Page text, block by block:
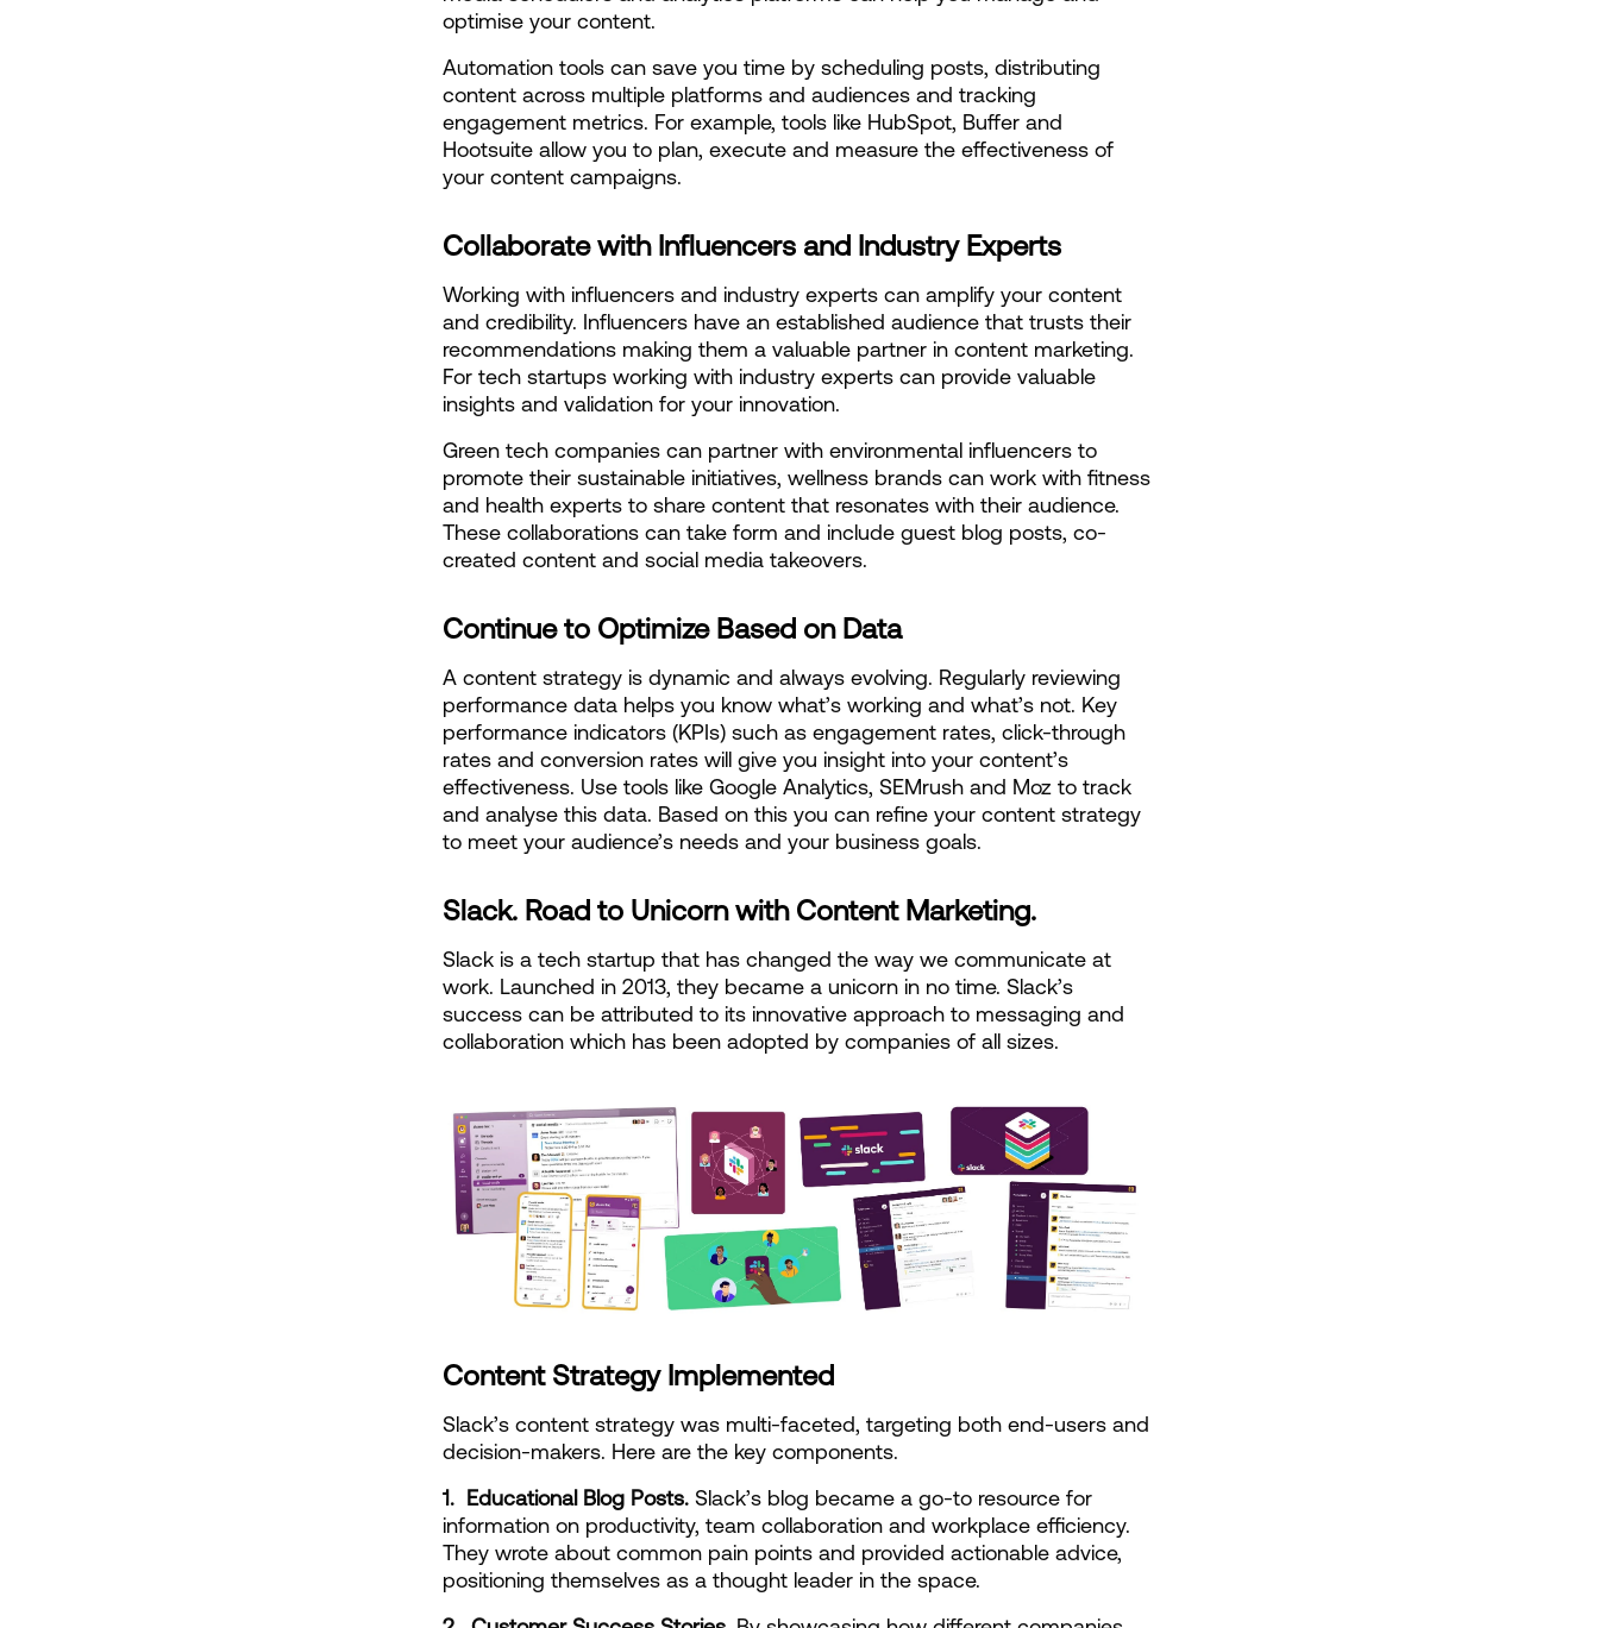
optimise your content.
Automation tools can save you time by scheduling posts, distributing
content across multiple platforms and audiences and tracking
engagement metrics. For example, tools like HubSpot, Buffer and
Hootsuite allow you to plan, execute and measure the effectiveness of
your content campaigns.
Collaborate with Influencers and Industry Experts
Working with influencers and industry experts can amplify your content
and credibility. Influencers have an established audience that trusts their
recommendations making them a valuable partner in content marketing.
For tech startups working with industry experts can provide valuable
insights and validation for your innovation.
Green tech companies can partner with environmental influencers to
promote their sustainable initiatives, wellness brands can work with fitness
and health experts to share content that resonates with their audience.
These collaborations can take form and include guest blog posts, co-
created content and social media takeovers.
Continue to Optimize Based on Data
A content strategy is dynamic and always evolving. Regularly reviewing
performance data helps you know what’s working and what’s not. Key
performance indicators (KPIs) such as engagement rates, click-through
rates and conversion rates will give you insight into your content’s
effectiveness. Use tools like Google Analytics, SEMrush and Moz to track
and analyse this data. Based on this you can refine your content strategy
to meet your audience’s needs and your business goals.
Slack. Road to Unicorn with Content Marketing.
Slack is a tech startup that has changed the way we communicate at
work. Launched in 2013, they became a unicorn in no time. Slack’s
success can be attributed to its innovative approach to messaging and
collaboration which has been adopted by companies of all sizes.
Content Strategy Implemented
Slack’s content strategy was multi-faceted, targeting both end-users and
decision-makers. Here are the key components.
1.  Educational Blog Posts. Slack’s blog became a go-to resource for
information on productivity, team collaboration and workplace efficiency.
They wrote about common pain points and provided actionable advice,
positioning themselves as a thought leader in the space.